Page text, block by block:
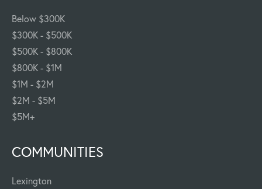
Below $300K
$300K - $500K
$500K - $800K
$800K - $1M
$1M - $2M
$2M - $5M
$5M+
COMMUNITIES
Lexington